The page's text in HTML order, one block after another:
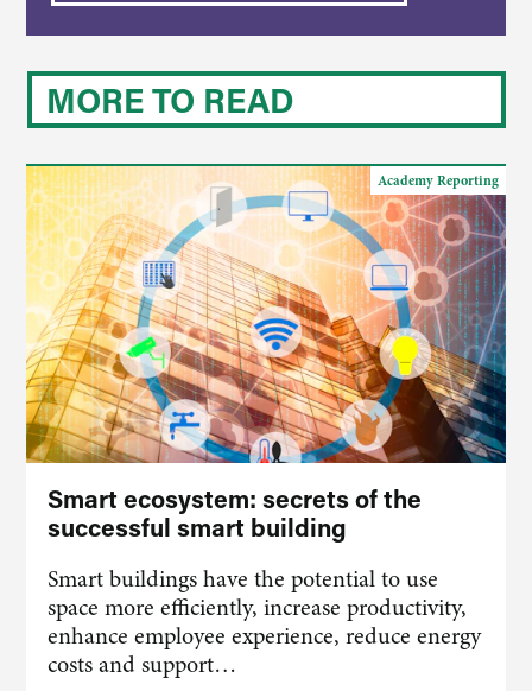
MORE TO READ
Academy Reporting
Smart ecosystem: secrets of the
successful smart building
Smart buildings have the potential to use
space more efficiently, increase productivity,
enhance employee experience, reduce energy
costs and support…